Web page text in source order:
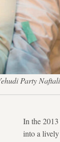
Party
In the
into a